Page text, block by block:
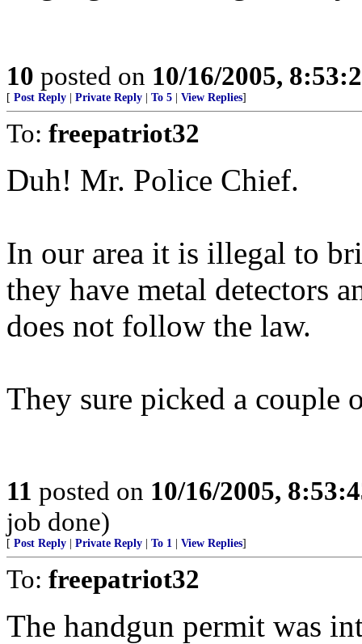
10 posted on 10/16/2005,
[ Post Reply Private Reply To 5 View Replies]
To: freepatriot32
Duh! Mr. Police Chief.
In our area it is illegal to
they have metal detectors
does not follow the law.
They sure picked a couple
11 posted on 10/16/2005,
job done)
[ Post Reply Private Reply To 1 View Replies]
To: freepatriot32
The handgun permit was